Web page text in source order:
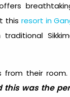
this resort in
their room.
was the